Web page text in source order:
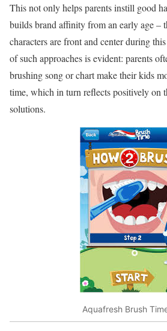
This not only helps parents instill good
builds brand affinity from an early age –
characters are front and center during
of such approaches is evident: parents
brushing song or chart make their kids
time, which in turn reflects positively on
solutions.
Aquafresh Brush